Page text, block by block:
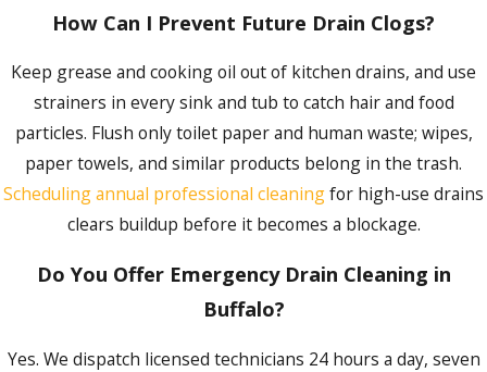
How Can I Prevent Future Drain Clogs?
Keep grease and cooking oil out of kitchen drains, and use
strainers in every sink and tub to catch hair and food
particles. Flush only toilet paper and human waste; wipes,
paper towels, and similar products belong in the trash.
Scheduling annual professional cleaningfor high-use drains
clears buildup before it becomes a blockage.
Do You Offer Emergency Drain Cleaning in
Buffalo?
Yes. We dispatch licensed technicians 24 hours a day, seven